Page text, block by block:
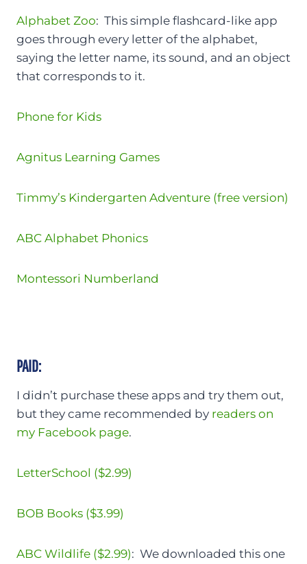
Alphabet Zoo: This simple flashcard-like app
goes through every letter of the alphabet,
saying the letter name, its sound, and an object
that corresponds to it.
Phone for Kids
Agnitus Learning Games
Timmy’s Kindergarten Adventure (free version)
ABC Alphabet Phonics
Montessori Numberland
PAID:
I didn’t purchase these apps and try them out,
but they came recommended by readers on
my Facebook page.
LetterSchool ($2.99)
BOB Books ($3.99)
ABC Wildlife ($2.99): We downloaded this one